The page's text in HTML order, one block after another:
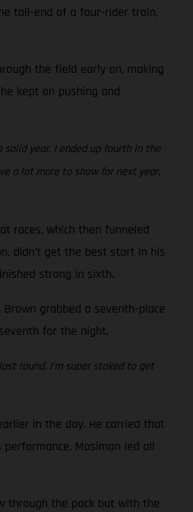
tail-end of a four-rider train,
the field early on, making
kept on pushing and
year, I ended up fourth in the
a lot more to show for next year,
races, which then funneled
didn’t get the best start in his
strong in sixth.
grabbed a seventh-place
for the night.
round, I’m super stoked to get
in the day. He carried that
Mosiman led all
through the pack but with the